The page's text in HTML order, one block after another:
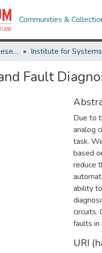
Communities &
Institute for Systems Research
Fault
Due to
analog
task.
based
reduce
ability
circuits.
faults in
URI